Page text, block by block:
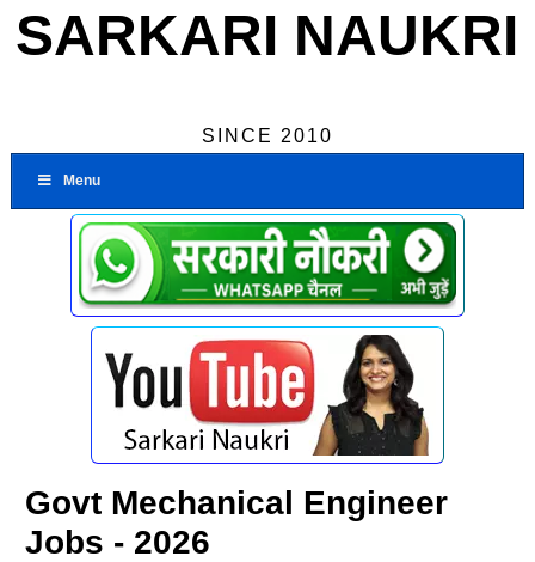
SARKARI NAUKRI
SINCE 2010
Menu
Govt Mechanical Engineer
Jobs - 2026